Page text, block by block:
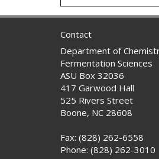
Contact
Department of
Fermentation Sciences
ASU Box 32036
417 Garwood Hall
525 Rivers Street
Boone, NC 28608
Fax: (828) 262-6558
Phone: (828) 262-3010